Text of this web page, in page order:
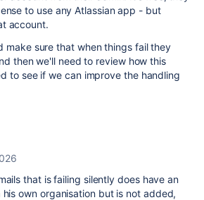
to use any Atlassian app - but
account.
make sure that when things fail they
then we'll need to review how this
to see if we can improve the handling
that is failing silently does have an
own organisation but is not added,